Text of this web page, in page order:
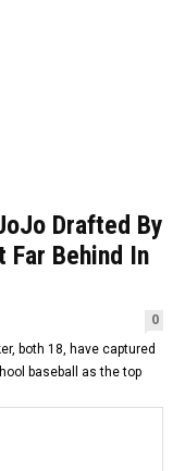
Drafted By
Far Behind In
0
both 18, have captured
baseball as the top